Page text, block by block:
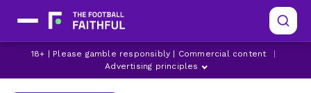
18+ | Please gamble responsibly | Commercial content
Advertising principles
ANTHONY GORDON BRIGHTON DANNY WELBECK